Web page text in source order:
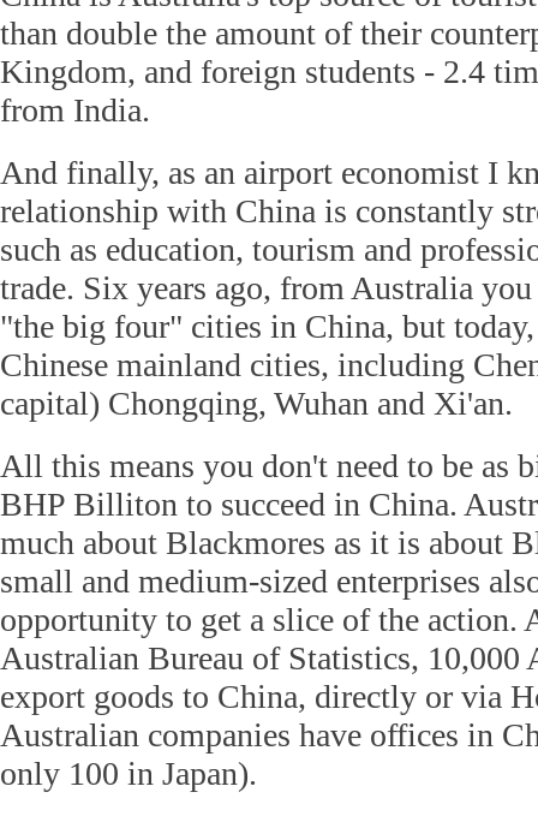
than double the amount of their
Kingdom, and foreign students - 2.4
from India.
And finally, as an airport economist I
relationship with China is constantly
such as education, tourism and
trade. Six years ago, from Australia
"the big four" cities in China, but
Chinese mainland cities, including
capital) Chongqing, Wuhan and Xi'an.
All this means you don't need to be as
BHP Billiton to succeed in China.
much about Blackmores as it is about
small and medium-sized enterprises
opportunity to get a slice of the action.
Australian Bureau of Statistics, 10,000
export goods to China, directly or via
Australian companies have offices in
only 100 in Japan).